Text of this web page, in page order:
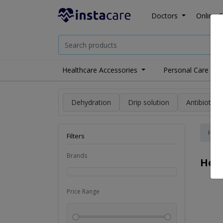
Doctors Online
Healthcare Accessories Personal Care
Dehydration Drip solution Antibiotics
Filters
Brands
Price Range
Home